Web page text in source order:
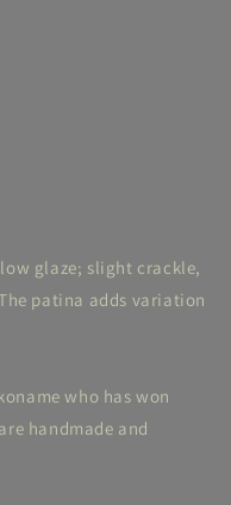
glaze; slight crackle,
patina adds variation
who has won
handmade and